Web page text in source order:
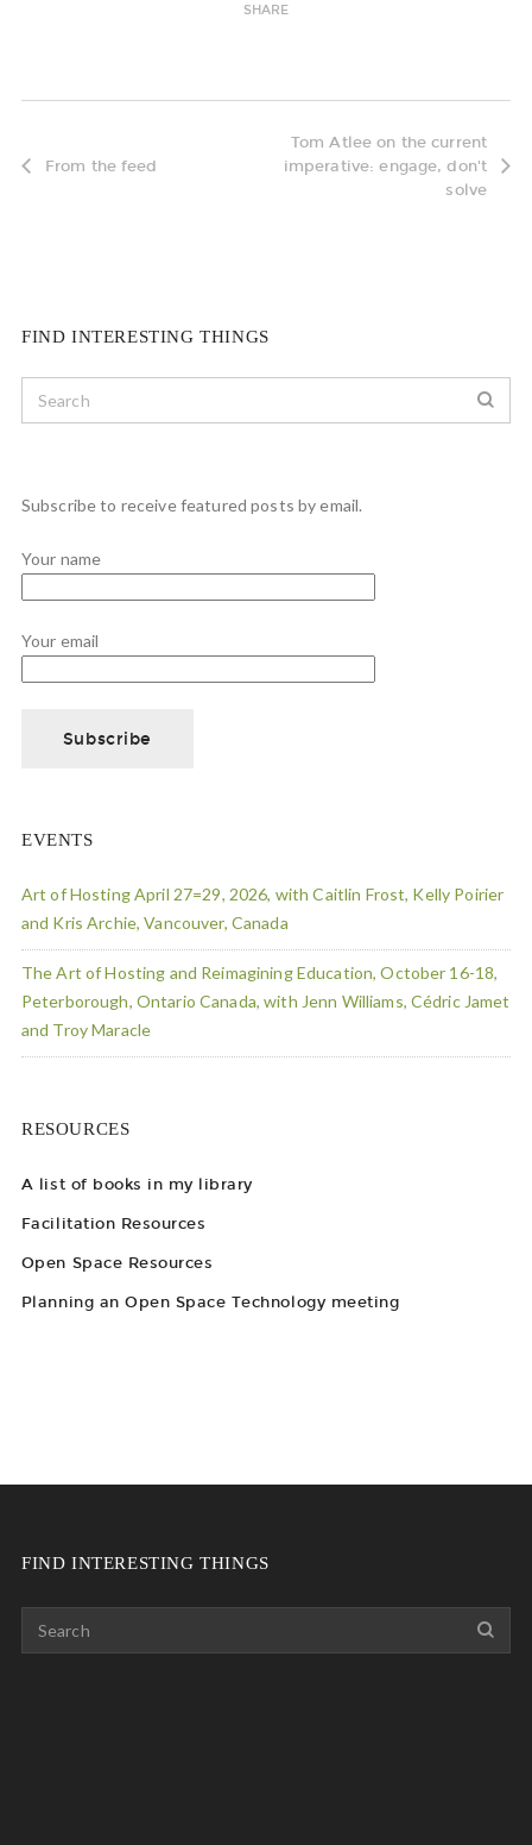
SHARE
From the feed
Tom Atlee on the current
imperative: engage, don't
solve
FIND INTERESTING THINGS
Subscribe to receive featured posts by email.
Your name
Your email
EVENTS
Art of Hosting April 27=29, 2026, with Caitlin Frost, Kelly Poirier
and Kris Archie, Vancouver, Canada
The Art of Hosting and Reimagining Education, October 16-18,
Peterborough, Ontario Canada, with Jenn Williams, Cédric Jamet
and Troy Maracle
RESOURCES
A list of books in my library
Facilitation Resources
Open Space Resources
Planning an Open Space Technology meeting
FIND INTERESTING THINGS